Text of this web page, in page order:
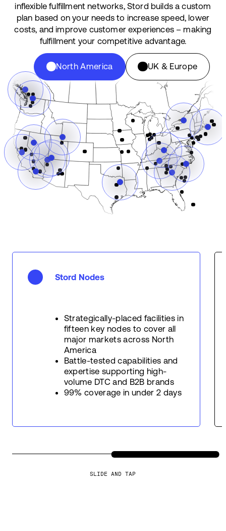
inflexible fulfillment networks, Stord builds a custom
plan based on your needs to increase speed, lower
costs, and improve customer experiences – making
fulfillment your competitive advantage.
North America UK & Europe
Stord Nodes
Strategically-placed facilities in
fifteen key nodes to cover all
major markets across North
America
Battle-tested capabilities and
expertise supporting high-
volume DTC and B2B brands
99% coverage in under 2 days
SLIDE AND TAP